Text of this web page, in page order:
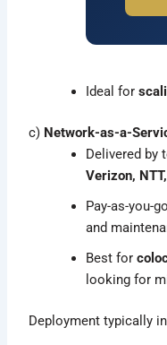
Ideal for
c) Network-as-a-
Delivered by
Verizon,
Pay-as-you-
and
Best for
looking for
Deployment typically